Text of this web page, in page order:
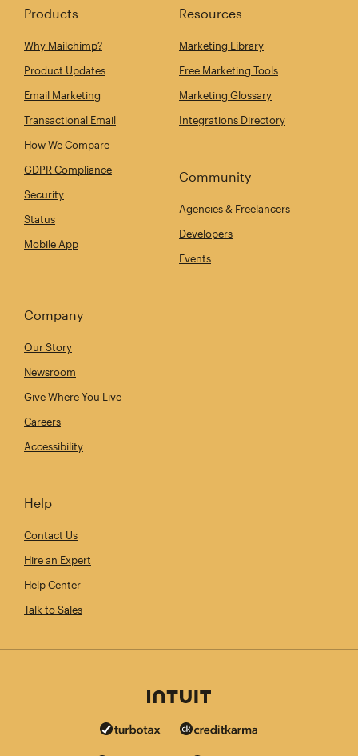
Products
Why Mailchimp?
Product Updates
Email Marketing
Transactional Email
How We Compare
GDPR Compliance
Security
Status
Mobile App
Resources
Marketing Library
Free Marketing Tools
Marketing Glossary
Integrations Directory
Community
Agencies & Freelancers
Developers
Events
Company
Our Story
Newsroom
Give Where You Live
Careers
Accessibility
Help
Contact Us
Hire an Expert
Help Center
Talk to Sales